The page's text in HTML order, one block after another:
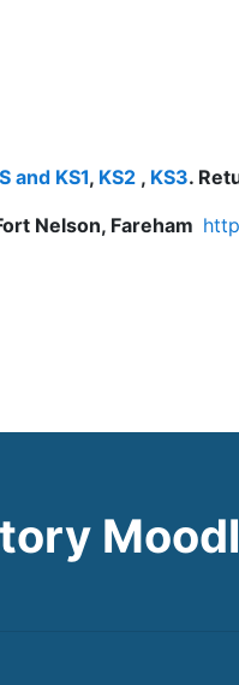
and KS1, KS2 , KS3.
Nelson, Fareham